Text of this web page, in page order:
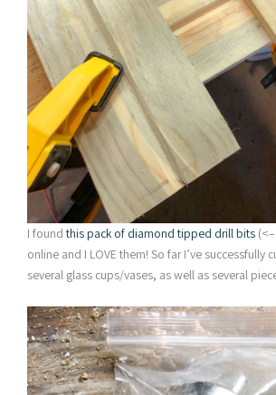
I found this pack of diamond tipped drill bits
online and I LOVE them! So far I’ve successfully
several glass cups/vases, as well as several